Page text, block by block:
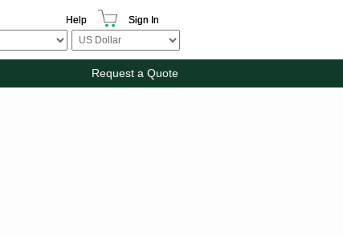
Help Sign In
Request a Quote